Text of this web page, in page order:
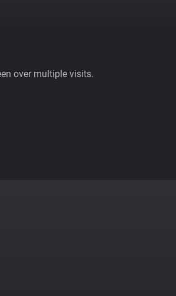
over multiple visits.